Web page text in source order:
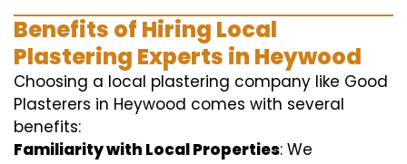
Benefits of Hiring Local
Plastering Experts in Heywood
Choosing a local plastering company like Good
Plasterers in Heywood comes with several
benefits:
Familiarity with Local Properties: We